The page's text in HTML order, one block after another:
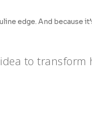
edge. And because
to transform